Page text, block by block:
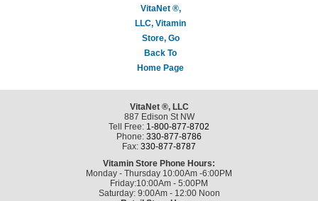
VitaNet ®,
LLC, Vitamin
Store, Go
Back To
Home Page
VitaNet ®, LLC
887 Edison St NW
Tell Free: 1-800-877-8702
Phone: 330-877-8786
Fax: 330-877-8787
Vitamin Store Phone Hours:
Monday - Thursday 10:00Am -6:00PM
Friday:10:00Am - 5:00PM
Saturday: 9:00Am - 12:00 Noon